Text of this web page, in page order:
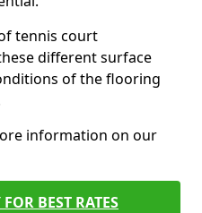
tennis court
different surface
of the flooring
information on our
BEST RATES